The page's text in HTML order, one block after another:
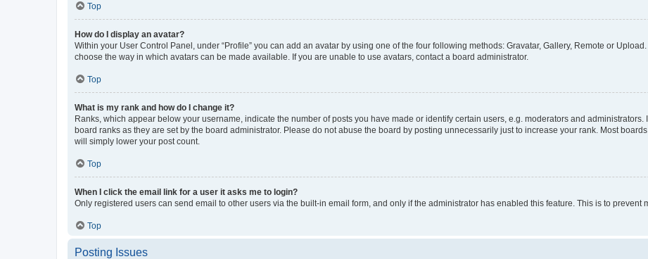
Top
How do I display an avatar?
Within your User Control Panel, under “Profile” you can add an avatar by using one of the four following methods: Gravatar, Gallery, Remote or
choose the way in which avatars can be made available. If you are unable to use avatars, contact a board administrator.
Top
What is my rank and how do I change it?
Ranks, which appear below your username, indicate the number of posts you have made or identify certain users, e.g. moderators and
board ranks as they are set by the board administrator. Please do not abuse the board by posting unnecessarily just to increase your rank. Most
will simply lower your post count.
Top
When I click the email link for a user it asks me to login?
Only registered users can send email to other users via the built-in email form, and only if the administrator has enabled this feature. This is to prevent
Top
Posting Issues